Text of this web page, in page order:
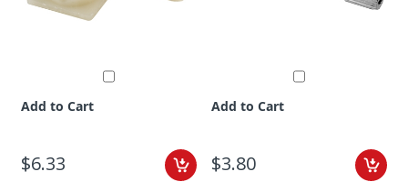
Add to Cart
$6.33
Add to Cart
$3.80